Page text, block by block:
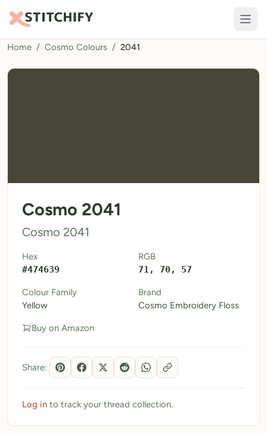
TOOLS
Pattern Maker
Calculators
Thread Colours
My Downloads
My Threads
Pricing
About
Blog
Need Help?
Home / Cosmo Colours / 2041
Cosmo 2041
Cosmo 2041
Hex
#474639
RGB
71, 70, 57
Colour Family
Yellow
Brand
Cosmo Embroidery Floss
Buy on Amazon
Share:
Log in to track your thread collection.